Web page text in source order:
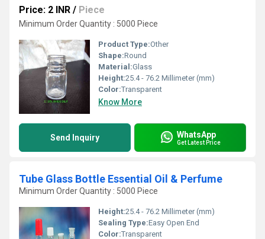
Price: 2 INR / Piece
Minimum Order Quantity : 5000 Piece
Product Type:Other
Shape:Round
Material:Glass
Height:25.4 - 76.2 Millimeter (mm)
Color:Transparent
Know More
Send Inquiry WhatsApp
Get Latest Price
Tube Glass Bottle Essential Oil & Perfume
Minimum Order Quantity : 5000 Piece
Height:25.4 - 76.2 Millimeter (mm)
Sealing Type:Easy Open End
Color:Transparent